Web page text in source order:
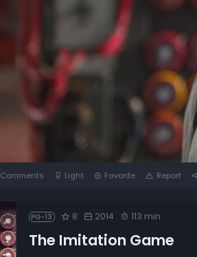
Comments Light Favorite Report
PG-13 8 2014 113 min
The Imitation Game